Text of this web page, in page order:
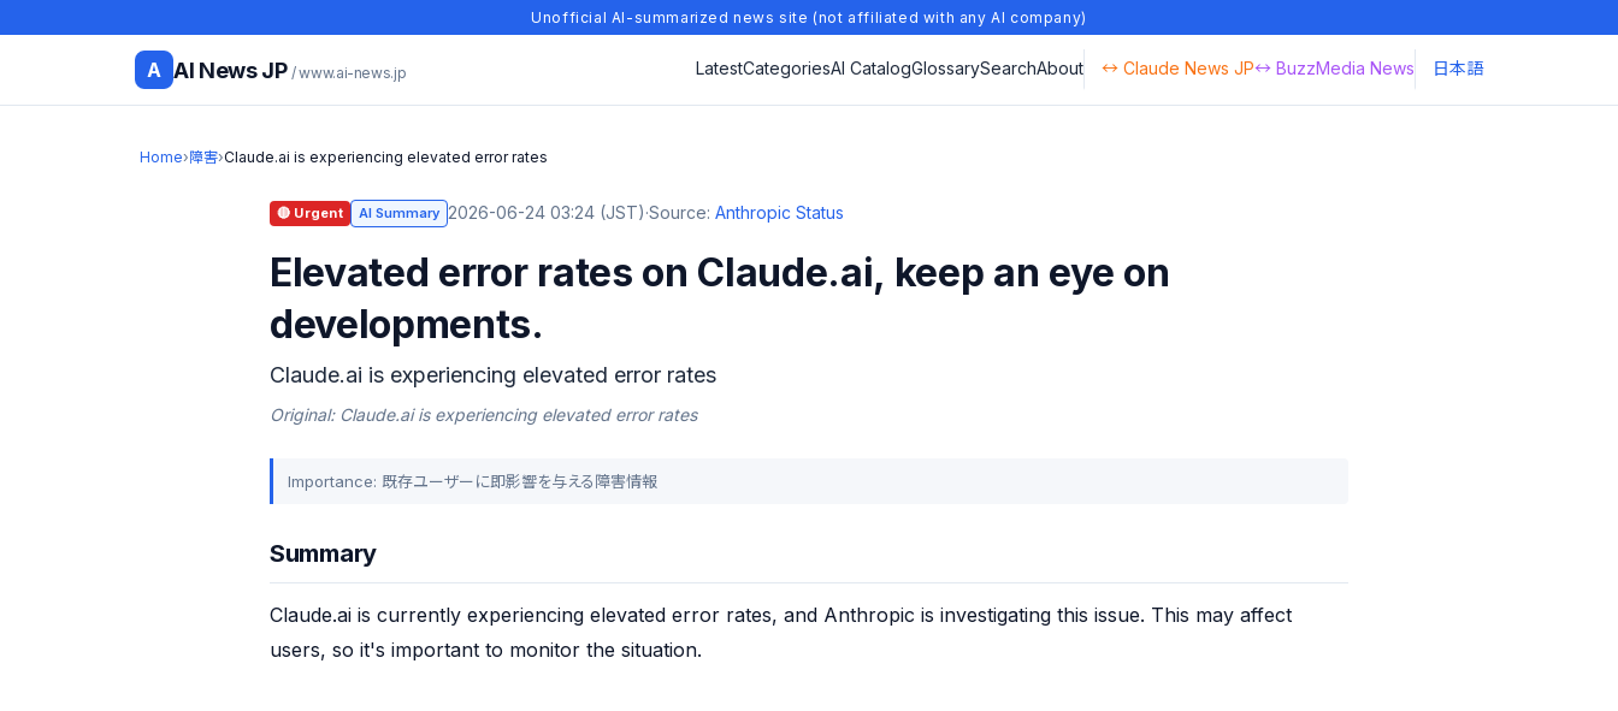
Unofficial AI-summarized news site (not affiliated with any AI company)
A AI News JP / www.ai-news.jp LatestCategoriesAI CatalogGlossarySearchAbout ↔ Claude News JP↔ BuzzMedia News 日本語
Home›障害›Claude.ai is experiencing elevated error rates
🔴 Urgent AI Summary 2026-06-24 03:24 (JST)·Source: Anthropic Status
Elevated error rates on Claude.ai, keep an eye on
developments.
Claude.ai is experiencing elevated error rates
Original: Claude.ai is experiencing elevated error rates
Importance: 既存ユーザーに即影響を与える障害情報
Summary
Claude.ai is currently experiencing elevated error rates, and Anthropic is investigating this issue. This may affect
users, so it's important to monitor the situation.